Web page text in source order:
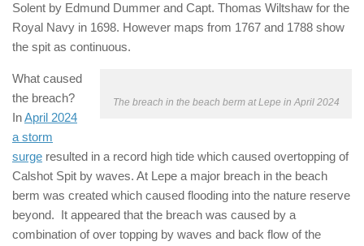
Solent by Edmund Dummer and Capt. Thomas Wiltshaw for the
Royal Navy in 1698. However maps from 1767 and 1788 show
the spit as continuous.
The breach in the beach berm at Lepe in April 2024
What caused
the breach?
InApril 2024
a storm
surge resulted in a record high tide which caused overtopping of
Calshot Spit by waves. At Lepe a major breach in the beach
berm was created which caused flooding into the nature reserve
beyond. It appeared that the breach was caused by a
combination of over topping by waves and back flow of the